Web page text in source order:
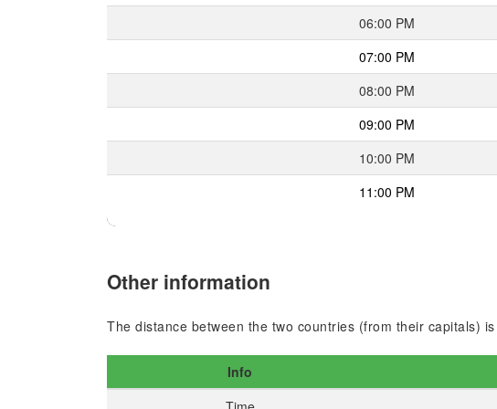
06:00 PM
07:00 PM
08:00 PM
09:00 PM
10:00 PM
11:00 PM
Other information
The distance between the two countries (from their capitals)
Info